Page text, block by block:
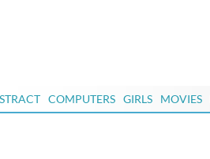
COMPUTERS GIRLS MOVIES